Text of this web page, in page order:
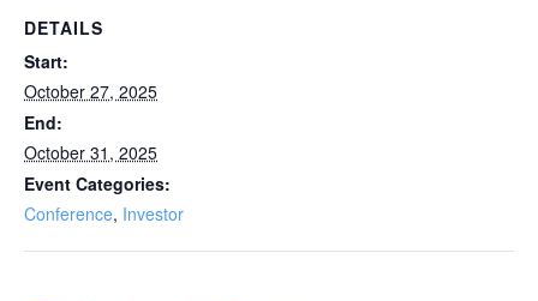
DETAILS
Start:
October 27, 2025
End:
October 31, 2025
Event Categories:
Conference, Investor